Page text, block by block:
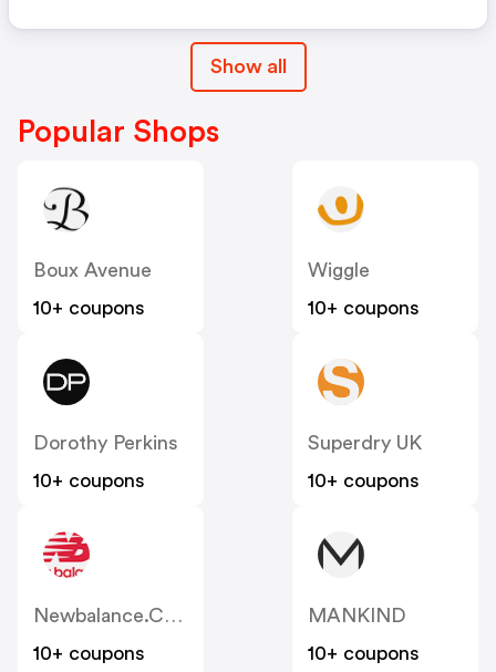
Show all
Popular Shops
Boux Avenue
10+ coupons
Wiggle
10+ coupons
Dorothy Perkins
10+ coupons
Superdry UK
10+ coupons
Newbalance.co.uk
10+ coupons
MANKIND
10+ coupons